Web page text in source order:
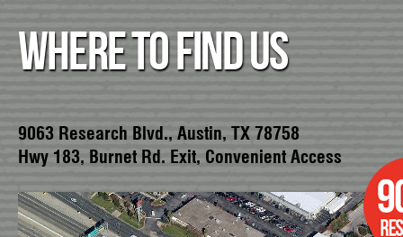
WHERE TO FIND US
9063 Research Blvd., Austin, TX 78758
Hwy 183, Burnet Rd. Exit, Convenient Access